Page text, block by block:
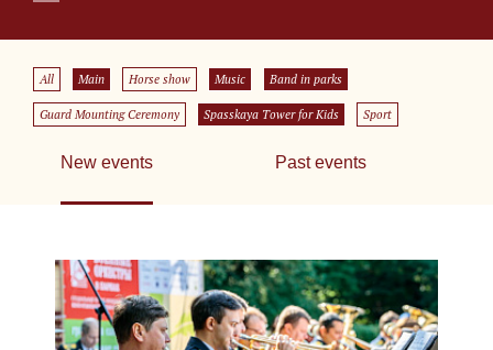
All Main Horse show Music Band in parks
Guard Mounting Ceremony Spasskaya Tower for Kids Sport
New events Past events